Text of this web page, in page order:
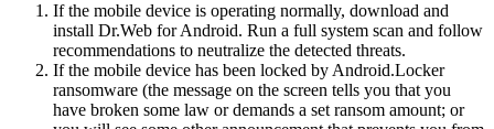
If the mobile device is operating normally, download and
install Dr.Web for Android. Run a full system scan and follow
recommendations to neutralize the detected threats.
If the mobile device has been locked by Android.Locker
ransomware (the message on the screen tells you that you
have broken some law or demands a set ransom amount; or